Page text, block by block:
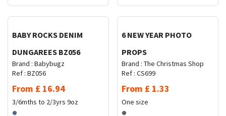
BABY ROCKS DENIM
DUNGAREES BZ056
Brand : Babybugz
Ref : BZ056
From £ 16.94
3/6mths to 2/3yrs 9oz
6 NEW YEAR PHOTO
PROPS
Brand : The Christmas Shop
Ref : CS699
From £ 1.33
One size